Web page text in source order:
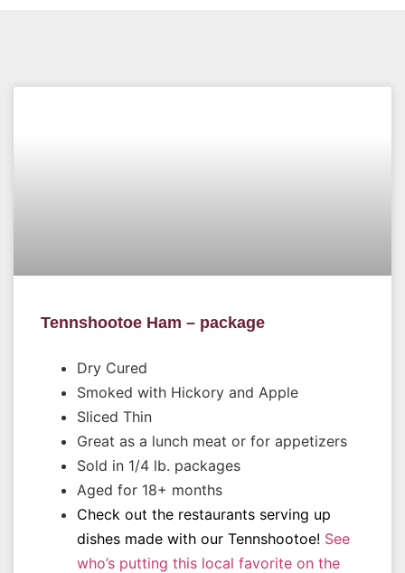
Tennshootoe Ham – package
Dry Cured
Smoked with Hickory and Apple
Sliced Thin
Great as a lunch meat or for appetizers
Sold in 1/4 lb. packages
Aged for 18+ months
Check out the restaurants serving up
dishes made with our Tennshootoe! See
who’s putting this local favorite on the